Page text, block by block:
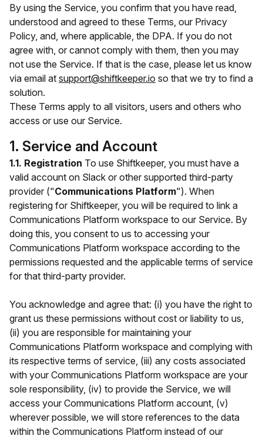
By using the Service, you confirm that you have read,
understood and agreed to these Terms, our Privacy
Policy, and, where applicable, the DPA. If you do not
agree with, or cannot comply with them, then you may
not use the Service. If that is the case, please let us know
via email at support@shiftkeeper.io so that we try to find a
solution.
These Terms apply to all visitors, users and others who
access or use our Service.
1. Service and Account
1.1. Registration To use Shiftkeeper, you must have a
valid account on Slack or other supported third-party
provider ("Communications Platform"). When
registering for Shiftkeeper, you will be required to link a
Communications Platform workspace to our Service. By
doing this, you consent to us to accessing your
Communications Platform workspace according to the
permissions requested and the applicable terms of service
for that third-party provider.
You acknowledge and agree that: (i) you have the right to
grant us these permissions without cost or liability to us,
(ii) you are responsible for maintaining your
Communications Platform workspace and complying with
its respective terms of service, (iii) any costs associated
with your Communications Platform workspace are your
sole responsibility, (iv) to provide the Service, we will
access your Communications Platform account, (v)
wherever possible, we will store references to the data
within the Communications Platform instead of our